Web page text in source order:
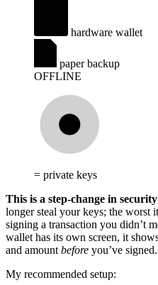
hardware wallet
paper backup
OFFLINE
= private keys
This is a step-change in security
longer steal your keys; the worst
signing a transaction you didn’t
wallet has its own screen, it
and amountbefore you’ve signed.
My recommended setup: